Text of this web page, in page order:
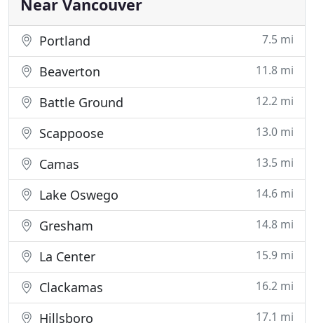
Near Vancouver
Portland 7.5 mi
Beaverton 11.8 mi
Battle Ground 12.2 mi
Scappoose 13.0 mi
Camas 13.5 mi
Lake Oswego 14.6 mi
Gresham 14.8 mi
La Center 15.9 mi
Clackamas 16.2 mi
Hillsboro 17.1 mi